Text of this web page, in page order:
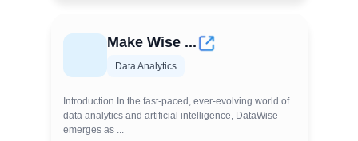
Make Wise ...
Data Analytics
Introduction In the fast-paced, ever-evolving world of
data analytics and artificial intelligence, DataWise
emerges as ...